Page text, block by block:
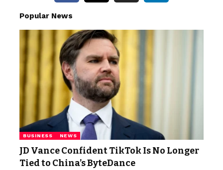
Popular News
BUSINESS NEWS
JD Vance Confident TikTok Is No Longer
Tied to China’s ByteDance